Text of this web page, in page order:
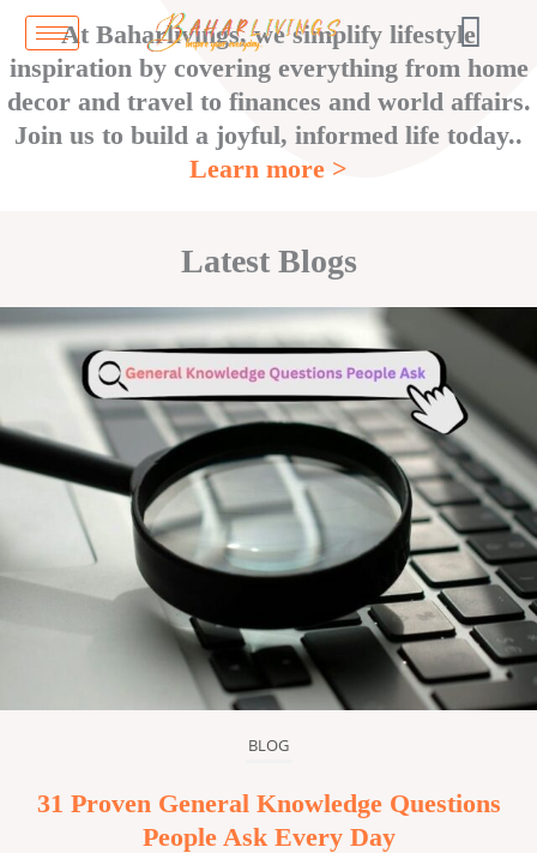
Skip
content
At Baharlivings, we simplify lifestyle
inspiration by covering everything from home
decor and travel to finances and world affairs.
Join us to build a joyful, informed life today..
Learn more >
Latest Blogs
BLOG
31 Proven General Knowledge Questions
People Ask Every Day